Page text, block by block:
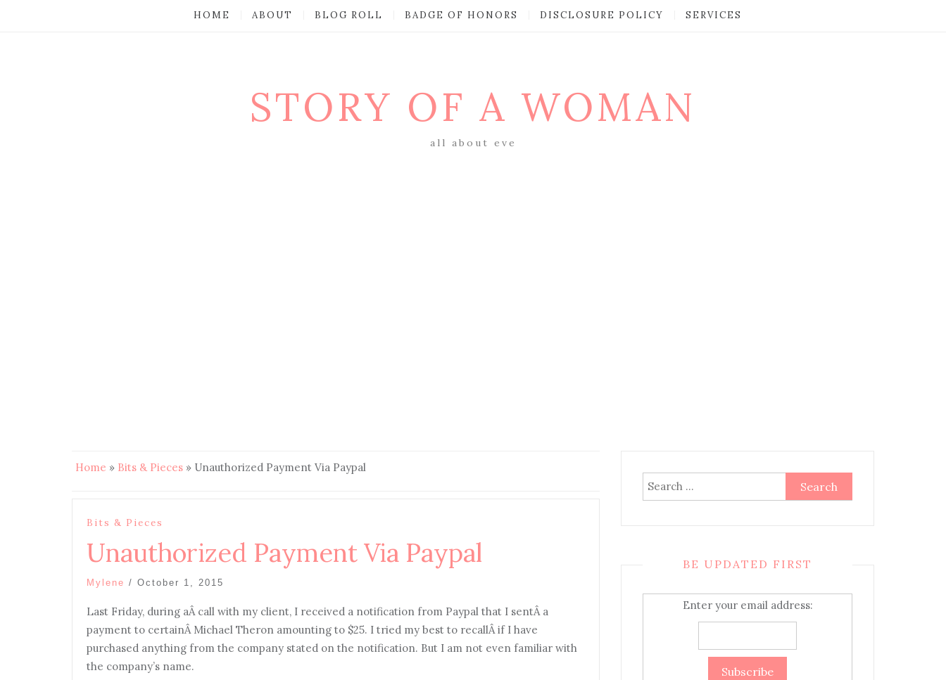
HOME ABOUT BLOG ROLL BADGE OF HONORS DISCLOSURE POLICY SERVICES
STORY OF A WOMAN
all about eve
Home » Bits & Pieces » Unauthorized Payment Via Paypal
Bits & Pieces
Unauthorized Payment Via Paypal
Mylene / October 1, 2015
Last Friday, during aÂ call with my client, I received a notification from Paypal that I sentÂ a
payment to certainÂ Michael Theron amounting to $25. I tried my best to recallÂ if I have
purchased anything from the company stated on the notification. But I am not even familiar with
the company’s name.
Search
for:
BE UPDATED FIRST
Enter your email address: